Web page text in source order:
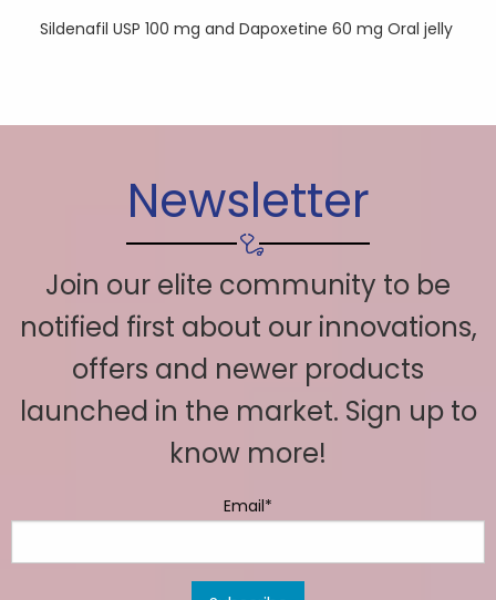
Sildenafil USP 100 mg and Dapoxetine 60 mg Oral jelly
Newsletter
Join our elite community to be
notified first about our innovations,
offers and newer products
launched in the market. Sign up to
know more!
Email*